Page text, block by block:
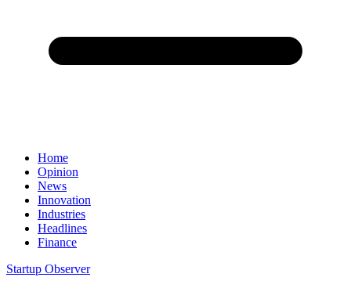
Home
Opinion
News
Innovation
Industries
Headlines
Finance
Startup Observer